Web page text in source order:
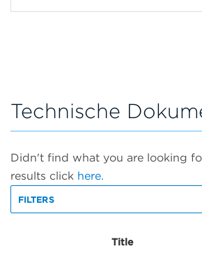
Technische
Didn't find what you are looking
results click here.
FILTERS
Title